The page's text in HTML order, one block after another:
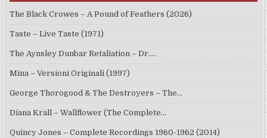
The Black Crowes – A Pound of Feathers (2026)
Taste – Live Taste (1971)
The Aynsley Dunbar Retaliation – Dr.…
Mina – Versioni Originali (1997)
George Thorogood & The Destroyers – The…
Diana Krall – Wallflower (The Complete…
Quincy Jones – Complete Recordings 1960-1962 (2014)